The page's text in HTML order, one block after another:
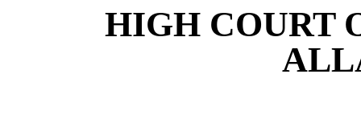
HIGH COURT